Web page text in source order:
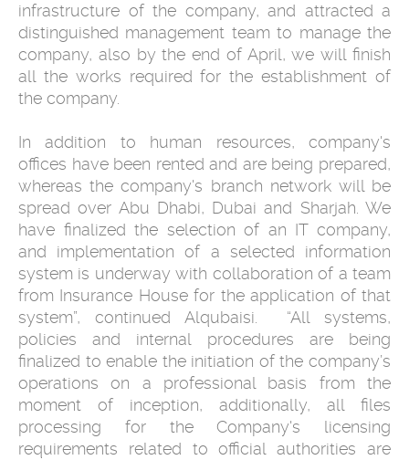
infrastructure of ‎the company, and attracted a
distinguished management team to manage ‎the
company, also by the end of April, we will finish
all the works required ‎for the establishment of
the company.
In addition to human resources, ‎company's
offices have been rented and are being prepared,
whereas the ‎company's branch network will be
spread over Abu Dhabi, Dubai and ‎Sharjah. We
have finalized the selection of an IT company,
and ‎implementation of a selected information
system ‎is underway with ‎collaboration of a team
from Insurance House for the application of that
‎system”, continued Alqubaisi. ‎ ‎“All systems,
policies and internal procedures are being
finalized to enable ‎the initiation of the company’s
operations on a professional basis from the
‎moment of inception, additionally, all files
processing for the Company's ‎licensing
requirements related to official authorities are